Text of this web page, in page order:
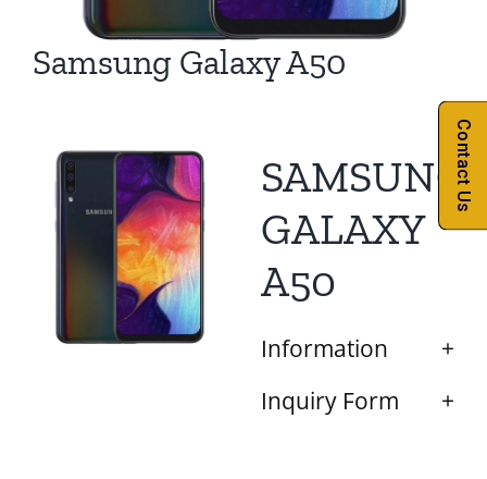
Samsung Galaxy A50
SAMSUNG
GALAXY
A50
Information
Inquiry Form
Contact Us